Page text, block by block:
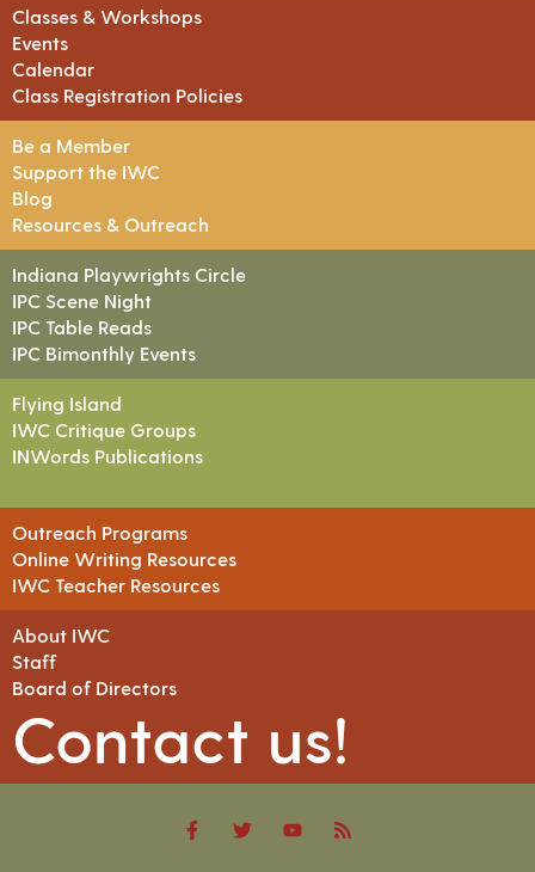
Classes & Workshops
Events
Calendar
Class Registration Policies
Be a Member
Support the IWC
Blog
Resources & Outreach
Indiana Playwrights Circle
IPC Scene Night
IPC Table Reads
IPC Bimonthly Events
Flying Island
IWC Critique Groups
INWords Publications
Outreach Programs
Online Writing Resources
IWC Teacher Resources
About IWC
Staff
Board of Directors
Contact us!